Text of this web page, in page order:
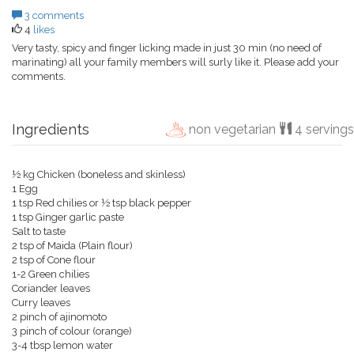
3 comments
4 likes
Very tasty, spicy and finger licking made in just 30 min (no need of
marinating) all your family members will surly like it. Please add your
comments.
Ingredients non vegetarian 4 servings
½ kg Chicken (boneless and skinless)
1 Egg
1 tsp Red chilies or ½ tsp black pepper
1 tsp Ginger garlic paste
Salt to taste
2 tsp of Maida (Plain flour)
2 tsp of Cone flour
1-2 Green chilies
Coriander leaves
Curry leaves
2 pinch of ajinomoto
3 pinch of colour (orange)
3-4 tbsp lemon water